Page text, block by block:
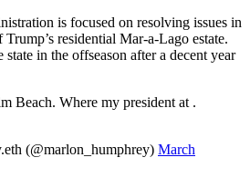
is focused on resolving issues in
residential Mar-a-Lago estate.
in the offseason after a decent year
Beach. Where my president at .
(@marlon_humphrey) March